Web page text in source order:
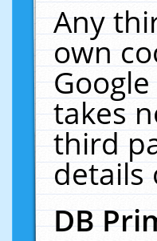
Any
own
takes
third
details
DB